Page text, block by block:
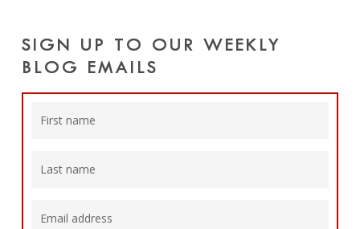
SIGN UP TO OUR WEEKLY
BLOG EMAILS